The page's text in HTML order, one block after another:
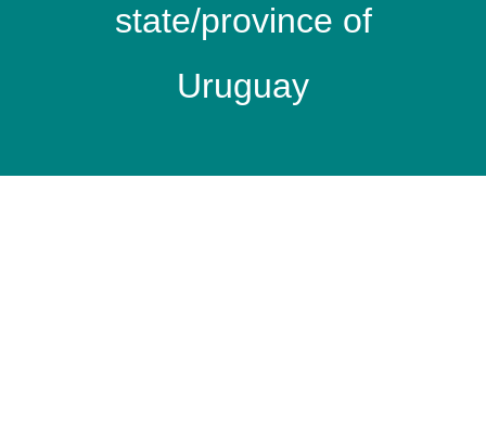
state/province of
Uruguay